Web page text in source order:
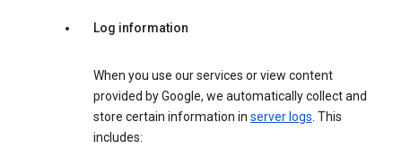
Log information
When you use our services or view content
provided by Google, we automatically collect and
store certain information in server logs. This
includes: